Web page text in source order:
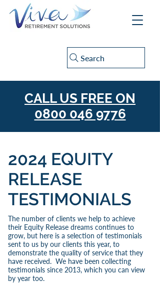
Search
CALL US FREE ON
0800 046 9776
2024 EQUITY
RELEASE
TESTIMONIALS
The number of clients we help to achieve
their Equity Release dreams continues to
grow, but here is a selection of testimonials
sent to us by our clients this year, to
demonstrate the quality of service that they
have received. We have been collecting
testimonials since 2013, which you can view
by year too.